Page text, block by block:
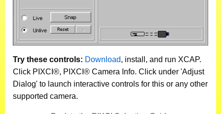
Try these controls: Download, install, and run XCAP.
Click PIXCI®, PIXCI® Camera Info. Click under 'Adjust
Dialog' to launch interactive controls for this or any other
supported camera.